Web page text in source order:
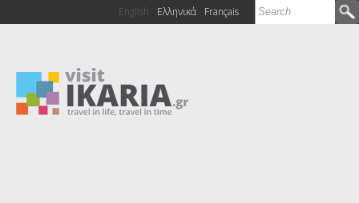
Search form
Search
English Ελληνικά Français